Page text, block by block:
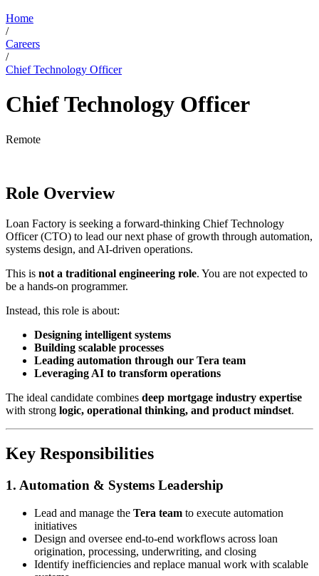
Home
/
Careers
/
Chief Technology Officer
Chief Technology Officer
Remote
Role Overview
Loan Factory is seeking a forward-thinking Chief Technology
Officer (CTO) to lead our next phase of growth through automation,
systems design, and AI-driven operations.
This is not a traditional engineering role. You are not expected to
be a hands-on programmer.
Instead, this role is about:
Designing intelligent systems
Building scalable processes
Leading automation through our Tera team
Leveraging AI to transform operations
The ideal candidate combines deep mortgage industry expertise
with strong logic, operational thinking, and product mindset.
Key Responsibilities
1. Automation & Systems Leadership
Lead and manage the Tera team to execute automation
initiatives
Design and oversee end-to-end workflows across loan
origination, processing, underwriting, and closing
Identify inefficiencies and replace manual work with scalable